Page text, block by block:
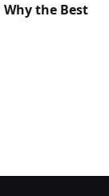
Why the Best